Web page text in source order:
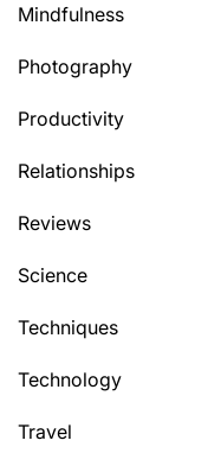
Mindfulness
Photography
Productivity
Relationships
Reviews
Science
Techniques
Technology
Travel